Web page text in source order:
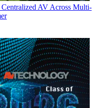
AV Across Multi-